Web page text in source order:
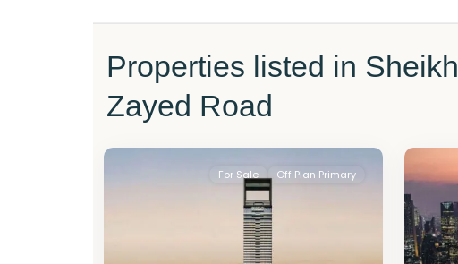
Properties listed in Sheikh
Zayed Road
For Sale Off Plan Primary